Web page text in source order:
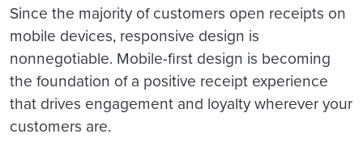
Since the majority of customers open receipts on
mobile devices, responsive design is
nonnegotiable. Mobile-first design is becoming
the foundation of a positive receipt experience
that drives engagement and loyalty wherever your
customers are.